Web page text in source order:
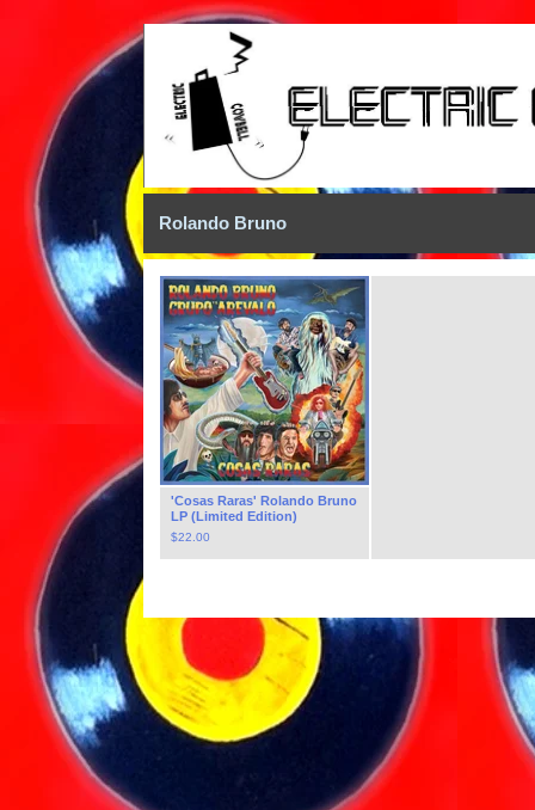
Rolando Bruno
'Cosas Raras' Rolando Bruno
LP (Limited Edition)
$22.00